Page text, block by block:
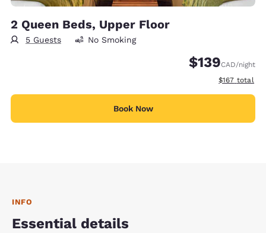
2 Queen Beds, Upper Floor
5 Guests No Smoking
$139CAD/night
View
$167 total
Book Now
INFO
Essential details